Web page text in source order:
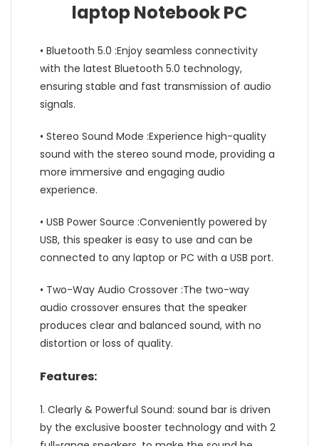
laptop Notebook PC
• Bluetooth 5.0 :Enjoy seamless connectivity
with the latest Bluetooth 5.0 technology,
ensuring stable and fast transmission of audio
signals.
• Stereo Sound Mode :Experience high-quality
sound with the stereo sound mode, providing a
more immersive and engaging audio
experience.
• USB Power Source :Conveniently powered by
USB, this speaker is easy to use and can be
connected to any laptop or PC with a USB port.
• Two-Way Audio Crossover :The two-way
audio crossover ensures that the speaker
produces clear and balanced sound, with no
distortion or loss of quality.
Features:
1. Clearly & Powerful Sound: sound bar is driven
by the exclusive booster technology and with 2